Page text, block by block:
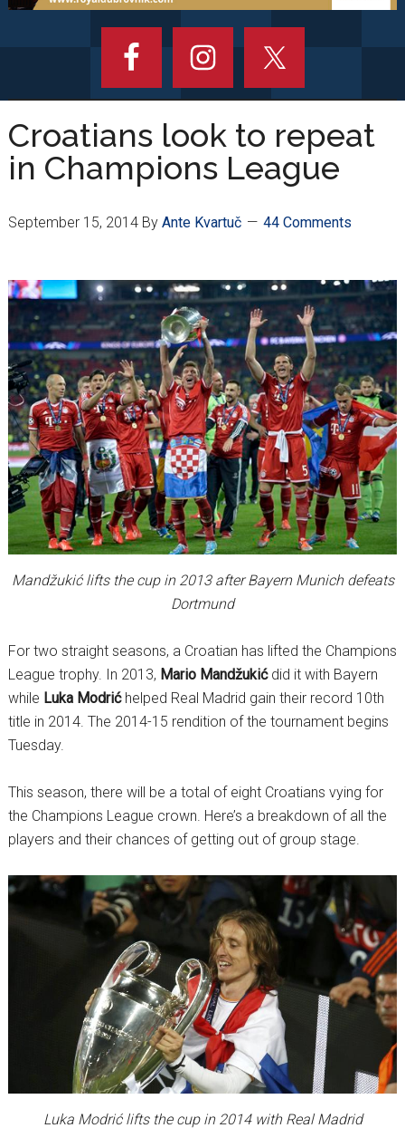
Croatians look to repeat
in Champions League
September 15, 2014By Ante Kvartuč 44 Comments
Mandžukić lifts the cup in 2013 after Bayern Munich defeats
Dortmund
For two straight seasons, a Croatian has lifted the Champions
League trophy. In 2013, Mario Mandžukićdid it with Bayern
while Luka Modrić helped Real Madrid gain their record 10th
title in 2014. The 2014-15 rendition of the tournament begins
Tuesday.
This season, there will be a total of eight Croatians vying for
the Champions League crown. Here’s a breakdown of all the
players and their chances of getting out of group stage.
Luka Modrić lifts the cup in 2014 with Real Madrid